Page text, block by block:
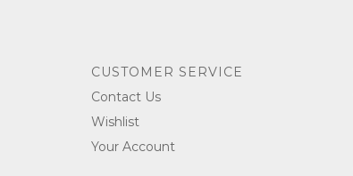
CUSTOMER SERVICE
Contact Us
Wishlist
Your Account